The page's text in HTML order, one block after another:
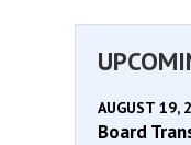
AUGUST 19,
Board